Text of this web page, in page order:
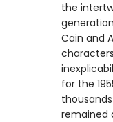
the
Cain and
for the
remained